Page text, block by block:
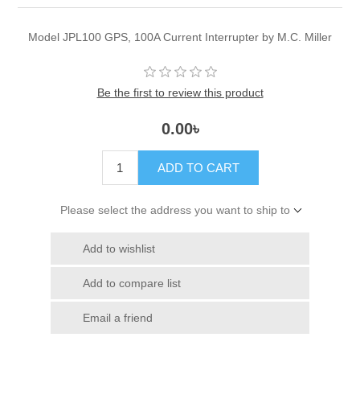
Model JPL100 GPS, 100A Current Interrupter by M.C. Miller
Be the first to review this product
0.00৳
ADD TO CART
Please select the address you want to ship to
Add to wishlist
Add to compare list
Email a friend